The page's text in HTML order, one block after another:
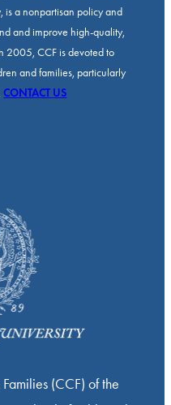
is a nonpartisan policy and
and improve high-quality,
2005, CCF is devoted to
and families, particularly
CONTACT US
(CCF) of the